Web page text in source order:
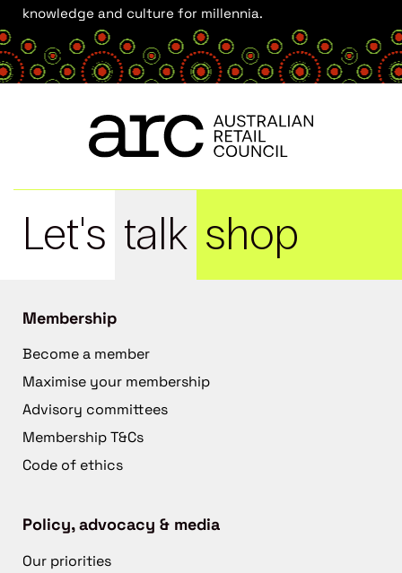
knowledge and culture for millennia.
Let's talk shop
Membership
Become a member
Maximise your membership
Advisory committees
Membership T&Cs
Code of ethics
Policy, advocacy & media
Our priorities